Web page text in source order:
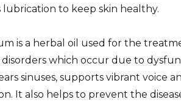
lubrication to keep skin healthy.
is a herbal oil used for the
which occur due to
sinuses, supports vibrant voice
It also helps to prevent the